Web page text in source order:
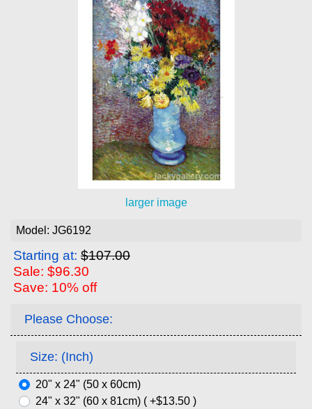
larger image
Model: JG6192
Starting at: $107.00
Sale: $96.30
Save: 10% off
Please Choose:
Size: (Inch)
20" x 24" (50 x 60cm)
24" x 32" (60 x 81cm) ( +$13.50 )